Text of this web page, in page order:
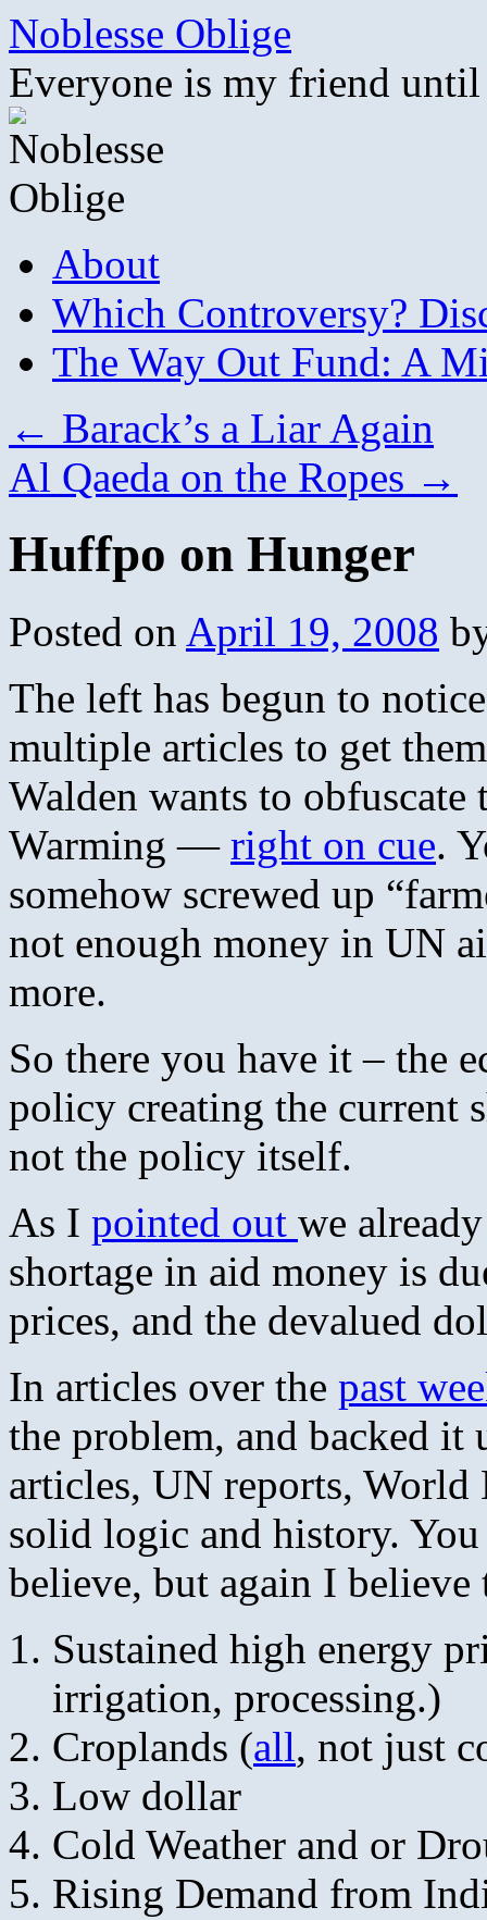
Skip
content
Noblesse Oblige
Everyone is my friend
About
Which Controversy?
The Way Out Fund: A
← Barack’s a Liar Again
Al Qaeda on the Ropes →
Huffpo on Hunger
Posted on April 19, 2008
The left has begun to
multiple articles to get
Walden wants to
Warming — right on cue.
somehow screwed up
not enough money in UN
more.
So there you have it – the
policy creating the current
not the policy itself.
As I pointed out we
shortage in aid money is
prices, and the devalued
In articles over the past
the problem, and backed
articles, UN reports, World
solid logic and history.
believe, but again I believe
Sustained high energy
irrigation, processing.)
Croplands (all, not just
Low dollar
Cold Weather and or
Rising Demand from